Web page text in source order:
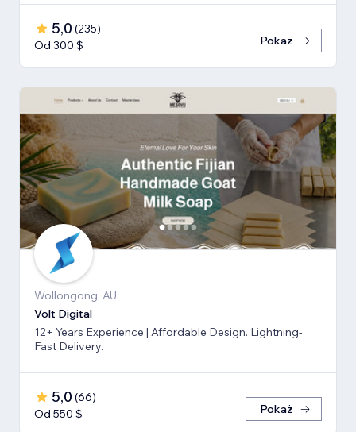
5,0 (235)
Od 300 $
Pokaż
Wollongong, AU
Volt Digital
12+ Years Experience | Affordable Design. Lightning-
Fast Delivery.
5,0 (66)
Od 550 $
Pokaż